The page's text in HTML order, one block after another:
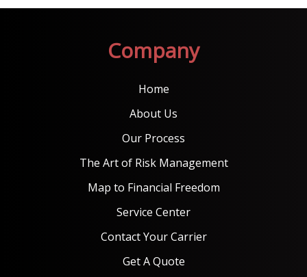
Company
Home
About Us
Our Process
The Art of Risk Management
Map to Financial Freedom
Service Center
Contact Your Carrier
Get A Quote